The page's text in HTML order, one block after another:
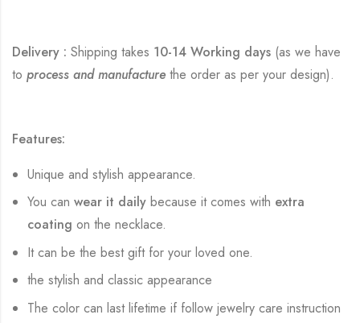
Delivery : Shipping takes 10-14 Working days (as we have
to process and manufacturethe order as per your design).
Features:
Unique and stylish appearance.
You canwear it daily because it comes with extra
coatingon the necklace.
It can be the best gift for your loved one.
the stylish and classic appearance
The color can last lifetime if follow jewelry care instruction